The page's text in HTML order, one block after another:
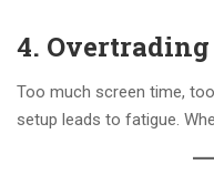
4.
Too much screen time,
setup leads to fatigue.